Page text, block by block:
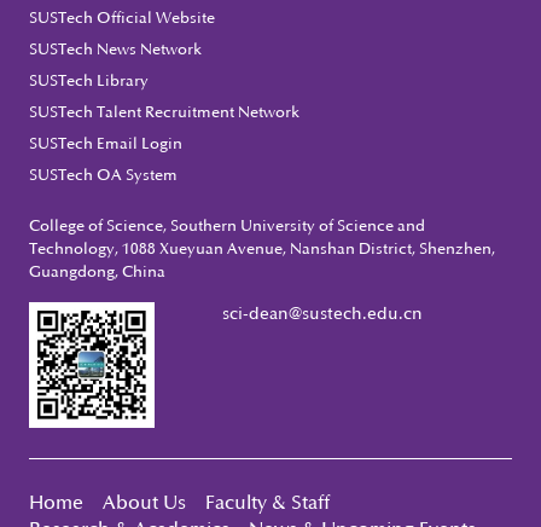
SUSTech Official Website
SUSTech News Network
SUSTech Library
SUSTech Talent Recruitment Network
SUSTech Email Login
SUSTech OA System
College of Science, Southern University of Science and
Technology, 1088 Xueyuan Avenue, Nanshan District, Shenzhen,
Guangdong, China
sci-dean@sustech.edu.cn
Home About Us
Faculty & Staff